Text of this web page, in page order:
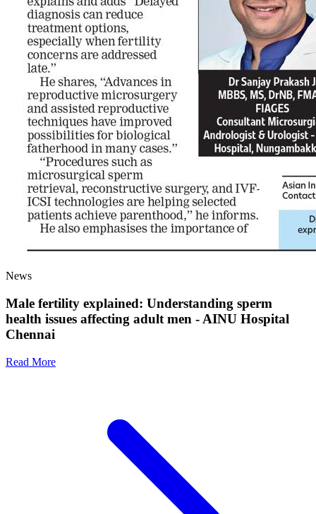
News
Male fertility explained: Understanding sperm
health issues affecting adult men - AINU Hospital
Chennai
Read More